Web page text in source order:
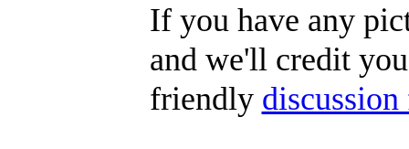
If you have any
and we'll credit
friendly